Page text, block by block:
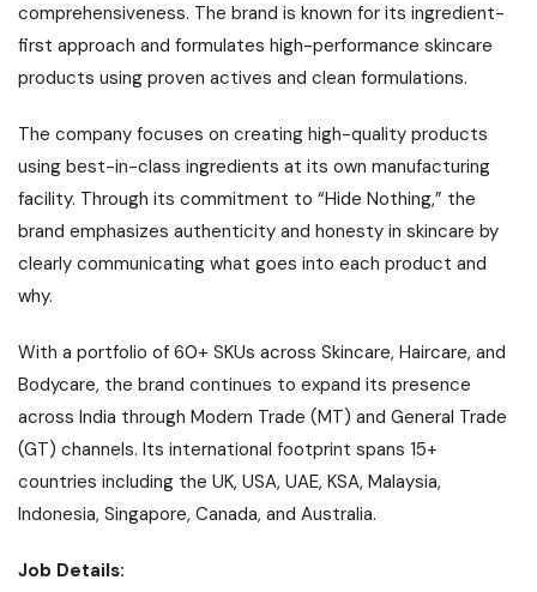
comprehensiveness. The brand is known for its ingredient-
first approach and formulates high-performance skincare
products using proven actives and clean formulations.
The company focuses on creating high-quality products
using best-in-class ingredients at its own manufacturing
facility. Through its commitment to “Hide Nothing,” the
brand emphasizes authenticity and honesty in skincare by
clearly communicating what goes into each product and
why.
With a portfolio of 60+ SKUs across Skincare, Haircare, and
Bodycare, the brand continues to expand its presence
across India through Modern Trade (MT) and General Trade
(GT) channels. Its international footprint spans 15+
countries including the UK, USA, UAE, KSA, Malaysia,
Indonesia, Singapore, Canada, and Australia.
Job Details: